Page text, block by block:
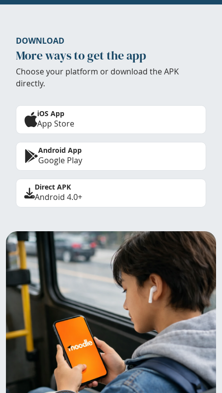
DOWNLOAD
More ways to get the app
Choose your platform or download the APK
directly.
iOS App
App Store
Android App
Google Play
Direct APK
Android 4.0+